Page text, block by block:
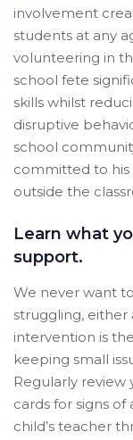
involvement
students at any
volunteering in
school fete
skills whilst
disruptive
school
committed to his
outside the
Learn what
support.
We never want
struggling, either
intervention is
keeping small
Regularly review
cards for signs
child’s teacher